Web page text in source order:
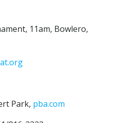
11am, Bowlero,
Park, pba.com